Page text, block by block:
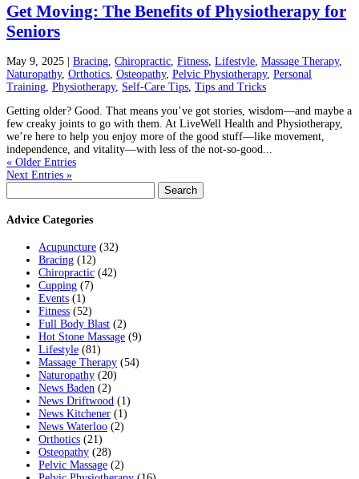
Get Moving: The Benefits of Physiotherapy for
Seniors
May 9, 2025 Bracing, Chiropractic, Fitness, Lifestyle, Massage Therapy,
Naturopathy, Orthotics, Osteopathy, Pelvic Physiotherapy, Personal
Training, Physiotherapy, Self-Care Tips, Tips and Tricks
Getting older? Good. That means you’ve got stories, wisdom—and maybe a
few creaky joints to go with them. At LiveWell Health and Physiotherapy,
we’re here to help you enjoy more of the good stuff—like movement,
independence, and vitality—with less of the not-so-good...
« Older Entries
Next Entries »
for:
Advice Categories
Acupuncture (32)
Bracing (12)
Chiropractic (42)
Cupping (7)
Events (1)
Fitness (52)
Full Body Blast (2)
Hot Stone Massage (9)
Lifestyle (81)
Massage Therapy (54)
Naturopathy (20)
News Baden (2)
News Driftwood (1)
News Kitchener (1)
News Waterloo (2)
Orthotics (21)
Osteopathy (28)
Pelvic Massage (2)